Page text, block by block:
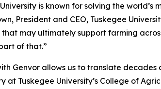
is known for solving the
President and CEO, Tuskegee
may ultimately support farming
of that.”
Genvor allows us to translate
at Tuskegee University’s College of